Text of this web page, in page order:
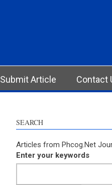
Submit Article Contact
SEARCH
Articles from Phcog.Net
Enter your keywords